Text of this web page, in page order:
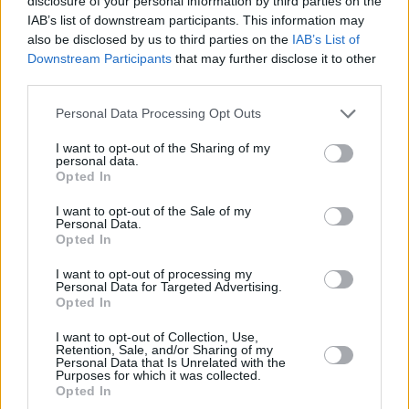
IAB’s list of downstream participants. This information may
also be disclosed by us to third parties on the IAB’s List of
Downstream Participants that may further disclose it to other
Personal Data Processing Opt Outs
I want to opt-out of the Sharing of my
personal data.
Opted In
I want to opt-out of the Sale of my
Personal Data.
Opted In
I want to opt-out of processing my
Personal Data for Targeted Advertising.
Opted In
I want to opt-out of Collection, Use,
Retention, Sale, and/or Sharing of my
Personal Data that Is Unrelated with the
Purposes for which it was collected.
Opted In
Blossom's Blues
The Spinach Song
Tess's Torch Song
He's A Tramp